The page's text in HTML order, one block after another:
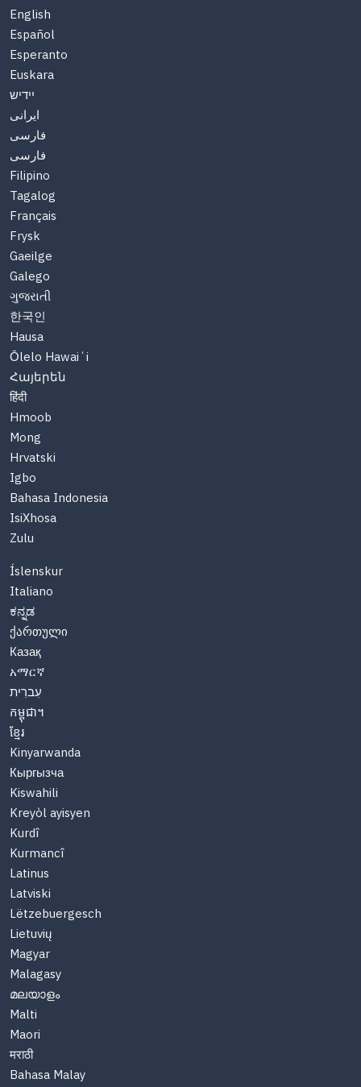
English
Español
Esperanto
Euskara
יידיש
ایرانی
فارسی
فارسی
Filipino
Tagalog
Français
Frysk
Gaeilge
Galego
ગુજરાતી
한국인
Hausa
Ōlelo Hawaiʻi
Հայերեն
हिंदी
Hmoob
Mong
Hrvatski
Igbo
Bahasa Indonesia
IsiXhosa
Zulu
Íslenskur
Italiano
ಕನ್ನಡ
ქართული
Казақ
አማርኛ
עִברִית
កម្ពុជា។
ខ្មែរ
Kinyarwanda
Кыргызча
Kiswahili
Kreyòl ayisyen
Kurdî
Kurmancî
Latinus
Latviski
Lëtzebuergesch
Lietuvių
Magyar
Malagasy
മലയാളം
Malti
Maori
मराठी
Bahasa Malay